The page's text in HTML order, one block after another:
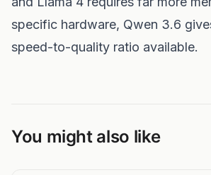
specific hardware, Qwen 3.6
speed-to-quality ratio available.
You might also like